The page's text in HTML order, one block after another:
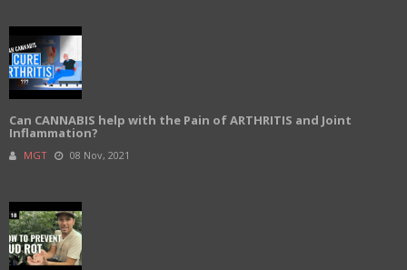
Can CANNABIS help with the Pain of ARTHRITIS and Joint
Inflammation?
MGT 08 Nov, 2021